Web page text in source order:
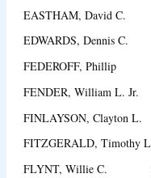
EASTHAM, David C.
EDWARDS, Dennis
FEDEROFF, Phillip
FENDER, William L.
FINLAYSON, Clayton
FITZGERALD,
FLYNT, Willie C.